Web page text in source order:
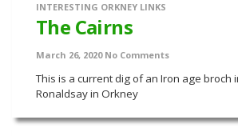
INTERESTING ORKNEY LINKS
The Cairns
March 26, 2020 No Comments
This is a current dig of an Iron age broch
Ronaldsay in Orkney